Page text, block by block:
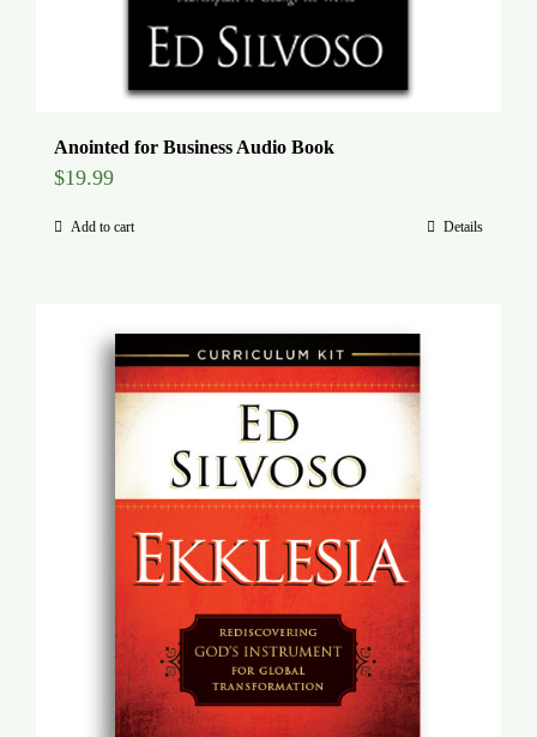
Anointed for Business Audio Book
$19.99
Add to cart Details